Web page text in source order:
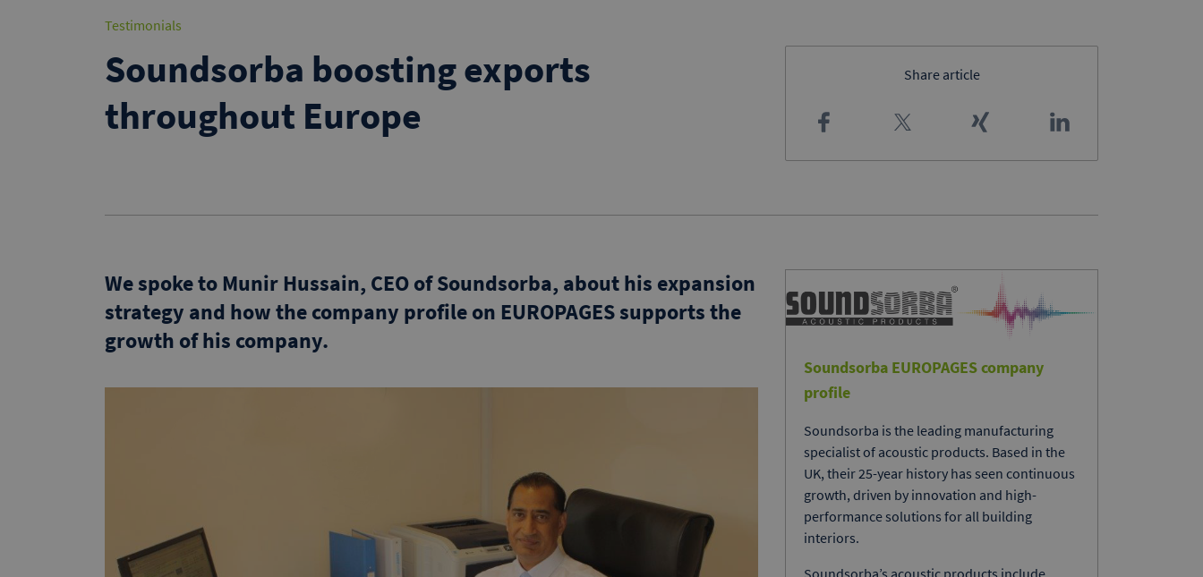
Testimonials
Soundsorba boosting exports
throughout Europe
Share article
We spoke to Munir Hussain, CEO of Soundsorba, about his expansion
strategy and how the company profile on EUROPAGES supports the
growth of his company.
Soundsorba EUROPAGES company
profile
Soundsorba is the leading manufacturing
specialist of acoustic products. Based in the
UK, their 25-year history has seen continuous
growth, driven by innovation and high-
performance solutions for all building
interiors.